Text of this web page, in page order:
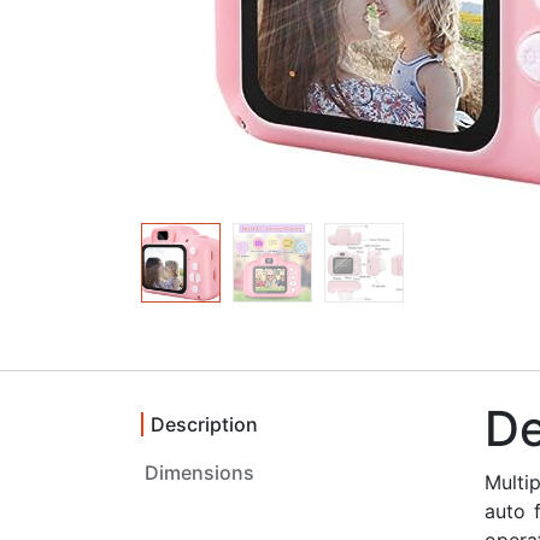
Description
auto